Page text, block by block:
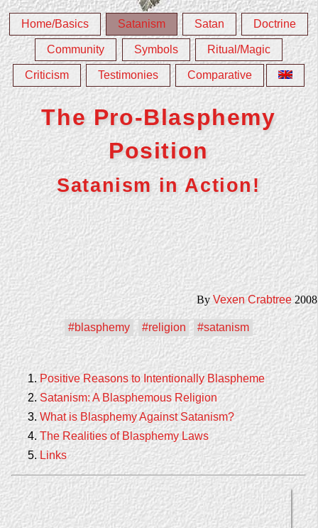
Home/Basics Satanism Satan Doctrine
Community Symbols Ritual/Magic
Criticism Testimonies Comparative
The Pro-Blasphemy
Position
Satanism in Action!
By Vexen Crabtree2008
#blasphemy #religion #satanism
Positive Reasons to Intentionally Blaspheme
Satanism: A Blasphemous Religion
What is Blasphemy Against Satanism?
The Realities of Blasphemy Laws
Links